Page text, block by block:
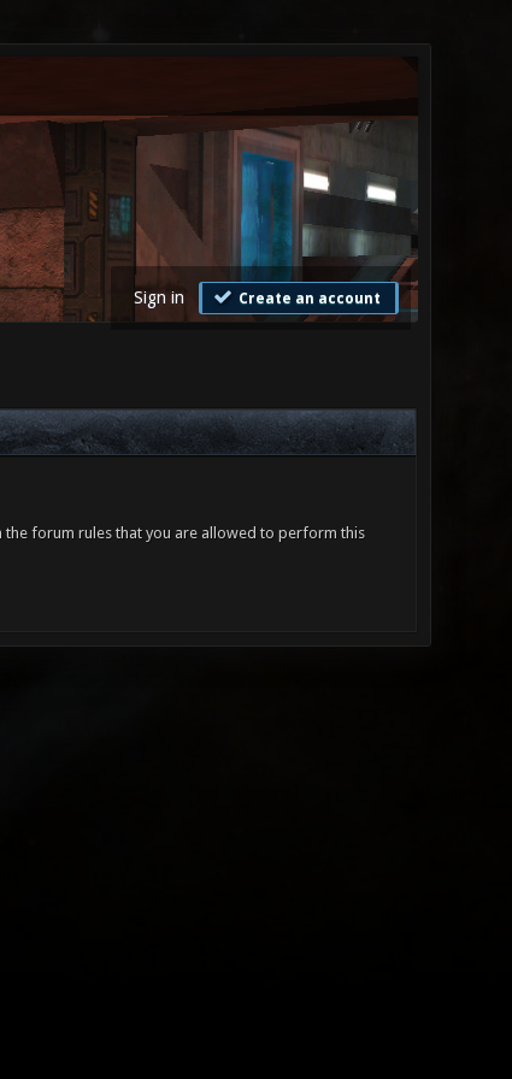
Sign in Create an account
the forum rules that you are allowed to perform this